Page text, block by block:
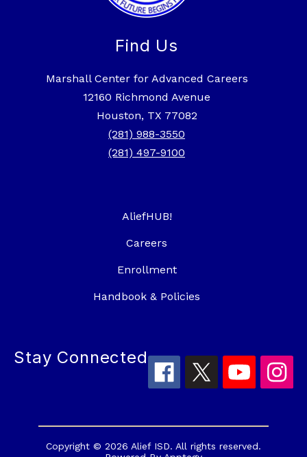
Find Us
Marshall Center for Advanced Careers
12160 Richmond Avenue
Houston, TX 77082
(281) 988-3550
(281) 497-9100
AliefHUB!
Careers
Enrollment
Handbook & Policies
Stay Connected
Copyright © 2026 Alief ISD. All rights reserved.